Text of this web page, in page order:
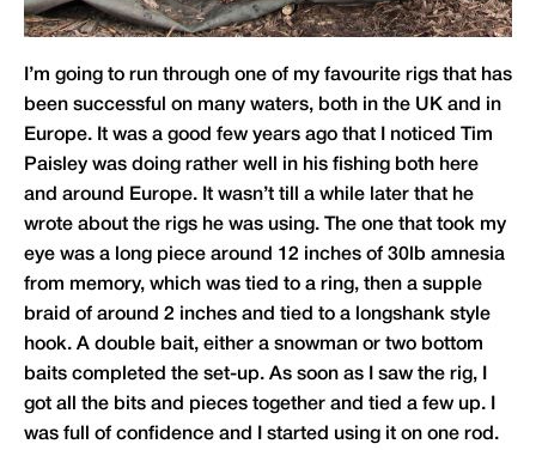
I’m going to run through one of my favourite rigs that has
been successful on many waters, both in the UK and in
Europe. It was a good few years ago that I noticed Tim
Paisley was doing rather well in his fishing both here
and around Europe. It wasn’t till a while later that he
wrote about the rigs he was using. The one that took my
eye was a long piece around 12 inches of 30lb amnesia
from memory, which was tied to a ring, then a supple
braid of around 2 inches and tied to a longshank style
hook. A double bait, either a snowman or two bottom
baits completed the set-up. As soon as I saw the rig, I
got all the bits and pieces together and tied a few up. I
was full of confidence and I started using it on one rod.